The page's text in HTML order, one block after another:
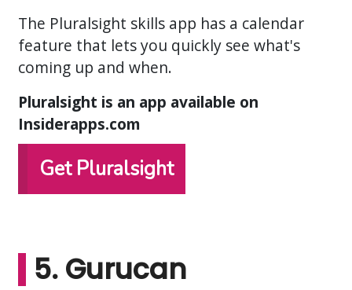
The Pluralsight skills app has a calendar
feature that lets you quickly see what's
coming up and when.
Pluralsight is an app available on
Insiderapps.com
Get Pluralsight
5. Gurucan